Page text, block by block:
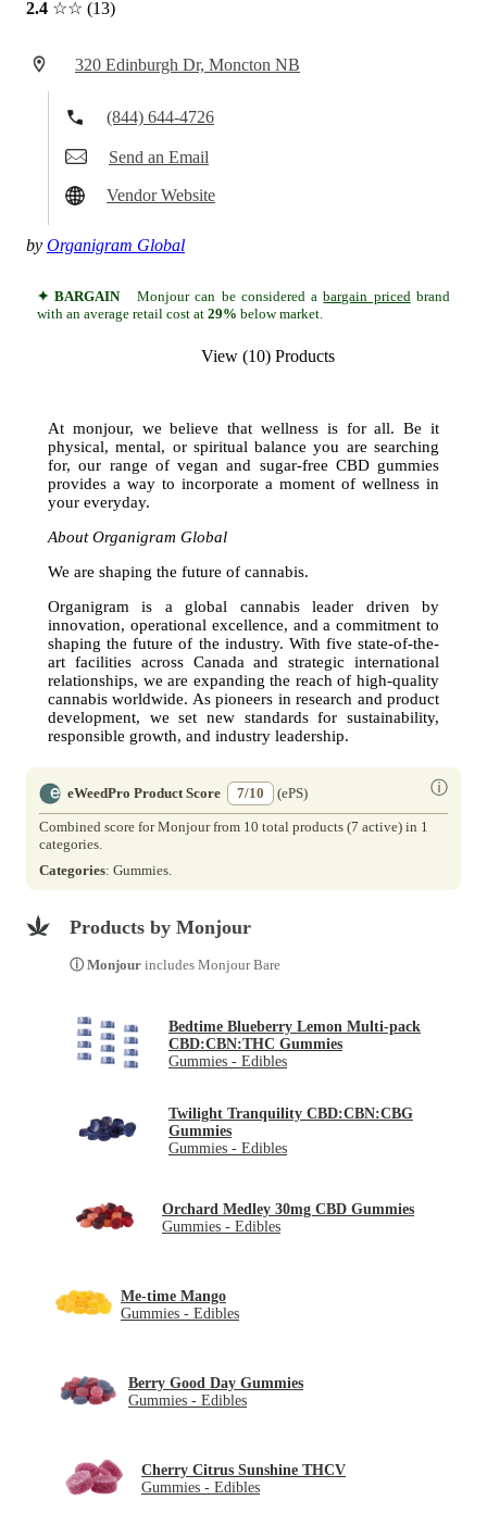
2.4 ☆☆ (13)
320 Edinburgh Dr, Moncton NB
(844) 644-4726
Send an Email
Vendor Website
by Organigram Global
✦ BARGAINMonjour can be considered abargain priced brand
with an average retail cost at 29% below market.
View (10) Products
At monjour, we believe that wellness is for all. Be it
physical, mental, or spiritual balance you are searching
for, our range of vegan and sugar-free CBD gummies
provides a way to incorporate a moment of wellness in
your everyday.
About Organigram Global
We are shaping the future of cannabis.
Organigram is a global cannabis leader driven by
innovation, operational excellence, and a commitment to
shaping the future of the industry. With five state-of-the-
art facilities across Canada and strategic international
relationships, we are expanding the reach of high-quality
cannabis worldwide. As pioneers in research and product
development, we set new standards for sustainability,
responsible growth, and industry leadership.
eWeedPro Product Score 7/10 ⓘ
(ePS)
Combined score for Monjour from 10 total products (7 active) in 1
categories.
Categories: Gummies.
Products by Monjour
ⓘ Monjour includes Monjour Bare
Bedtime Blueberry Lemon Multi-pack
CBD:CBN:THC Gummies
Gummies - Edibles
Twilight Tranquility CBD:CBN:CBG
Gummies
Gummies - Edibles
Orchard Medley 30mg CBD Gummies
Gummies - Edibles
Me-time Mango
Gummies - Edibles
Berry Good Day Gummies
Gummies - Edibles
Cherry Citrus Sunshine THCV
Gummies - Edibles